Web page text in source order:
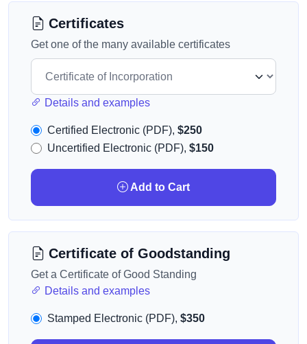
Certificates
Get one of the many available certificates
Details and examples
Certified Electronic (PDF), $250
Uncertified Electronic (PDF), $150
Add to Cart
Certificate of Goodstanding
Get a Certificate of Good Standing
Details and examples
Stamped Electronic (PDF), $350